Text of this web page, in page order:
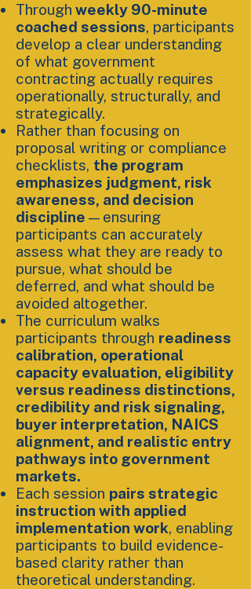
Through weekly 90-minute
coached sessions, participants
develop a clear understanding
of what government
contracting actually requires
operationally, structurally, and
strategically.
Rather than focusing on
proposal writing or compliance
checklists, the program
emphasizes judgment, risk
awareness, and decision
discipline —ensuring
participants can accurately
assess what they are ready to
pursue, what should be
deferred, and what should be
avoided altogether.
The curriculum walks
participants through readiness
calibration, operational
capacity evaluation, eligibility
versus readiness distinctions,
credibility and risk signaling,
buyer interpretation, NAICS
alignment, and realistic entry
pathways into government
markets.
Each session pairs strategic
instruction with applied
implementation work, enabling
participants to build evidence-
based clarity rather than
theoretical understanding.